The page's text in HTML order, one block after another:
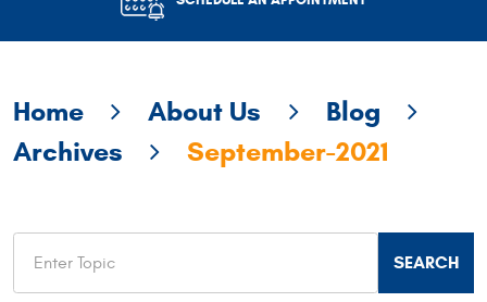
Home About Us
Blog
Archives
September-2021